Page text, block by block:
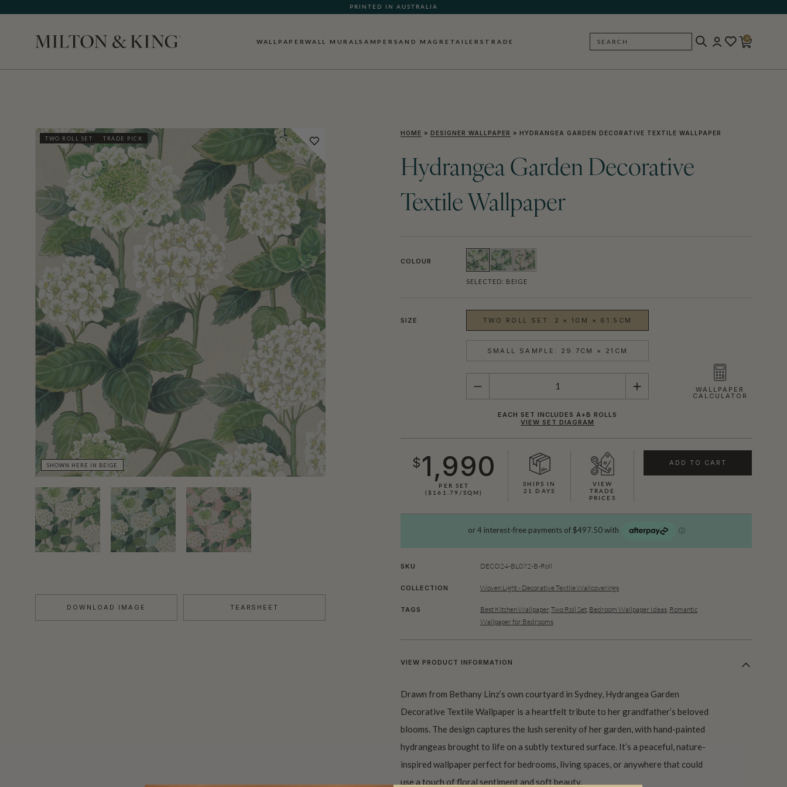
PRINTED IN AUSTRALIA
WALLPAPERWALL MURALSAMPERSAND MAG RETAILERS TRADE SEARCH
0
TWO ROLL SET TRADE PICK
SHOWN HERE IN BEIGE SHOWN HERE IN BLUE & WHITE SHOWN HERE IN PINK
DOWNLOAD IMAGE TEARSHEET
HOME » DESIGNER WALLPAPER » HYDRANGEA GARDEN DECORATIVE TEXTILE WALLPAPER
Hydrangea Garden Decorative
Textile Wallpaper
COLOUR
SELECTED: BEIGE
SIZE TWO ROLL SET: 2 × 10M × 61.5CM
SMALL SAMPLE: 29.7CM × 21CM
QUANTITY WALLPAPER
CALCULATOR
EACH SET INCLUDES A+B ROLLS
VIEW SET DIAGRAM
$1,990
PER SET
($161.79/SQM)
SHIPS IN
21 DAYS
VIEW
TRADE
PRICES
ADD TO CART
SKU DECO24-BL072-B-Roll
COLLECTION Woven Light - Decorative Textile Wallcoverings
TAGS Best Kitchen Wallpaper, Two Roll Set Bedroom Wallpaper Ideas Romantic
Wallpaper for Bedrooms
VIEW PRODUCT INFORMATION
Drawn from Bethany Linz’s own courtyard in Sydney, Hydrangea Garden
Decorative Textile Wallpaper is a heartfelt tribute to her grandfather’s beloved
blooms. The design captures the lush serenity of her garden, with hand-painted
hydrangeas brought to life on a subtly textured surface. It’s a peaceful, nature-
inspired wallpaper perfect for bedrooms, living spaces, or anywhere that could
use a touch of floral sentiment and soft beauty.